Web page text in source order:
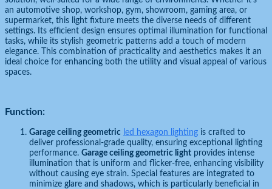
an automotive shop, workshop, gym, showroom, gaming area, or
supermarket, this light fixture meets the diverse needs of different
settings. Its efficient design ensures optimal illumination for functional
tasks, while its stylish geometric patterns add a touch of modern
elegance. This combination of practicality and aesthetics makes it an
ideal choice for enhancing both the utility and visual appeal of various
spaces.
Function:
Garage ceiling geometric led hexagon lighting is crafted to
deliver professional-grade quality, ensuring exceptional lighting
performance. Garage ceiling geometric light provides intense
illumination that is uniform and flicker-free, enhancing visibility
without causing eye strain. Special features are integrated to
minimize glare and shadows, which is particularly beneficial in